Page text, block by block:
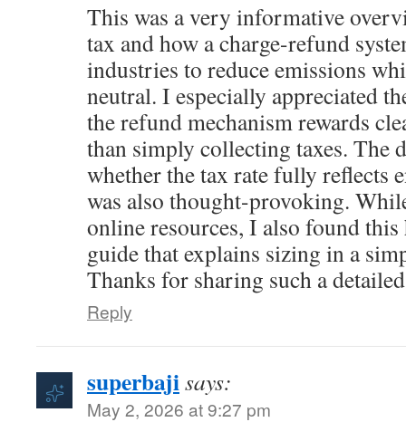
This was a very informative
tax and how a charge-refund
industries to reduce emissions
neutral. I especially appreciated
the refund mechanism rewards
than simply collecting taxes. The
whether the tax rate fully reflects
was also thought-provoking.
online resources, I also found
guide that explains sizing in a
Thanks for sharing such a
Reply
superbajisays:
May 2, 2026 at 9:27 pm